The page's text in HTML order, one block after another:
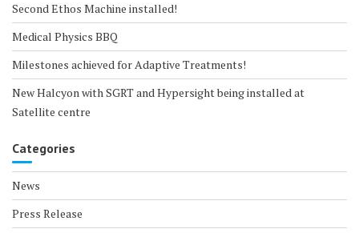
Second Ethos Machine installed!
Medical Physics BBQ
Milestones achieved for Adaptive Treatments!
New Halcyon with SGRT and Hypersight being installed at
Satellite centre
Categories
News
Press Release